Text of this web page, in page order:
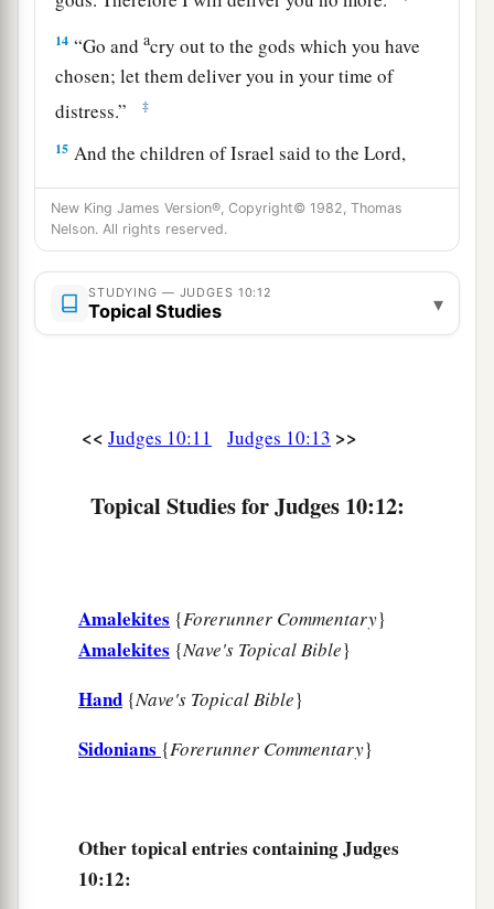
14 “Go andacry out to the gods which you have
chosen; let them deliver you in your time of
distress.”
‡
15 And the children of Israel said to theLord,
“We have sinned! Do to us whatever seems best
to You; only deliver us this day, we pray.”
‡
So they put away the foreign gods from
among them and served the
could no longer endure the misery of Israel. ‡
Israel assembled together and encamped in
And the people, the leaders of Gilead, said to
head over all the inhabitants of Gilead.” ‡
New King James Version®, Copyright© 1982, Thomas
Nelson. All rights reserved.
STUDYING — JUDGES 10:12
Topical Studies ▾
<< Judges 10:11 Judges 10:13 >>
Topical Studies for Judges 10:12:
Amalekites {Forerunner Commentary}
Amalekites {Nave's Topical Bible}
Hand {Nave's Topical Bible}
Sidonians {Forerunner Commentary}
Other topical entries containing Judges
10:12: